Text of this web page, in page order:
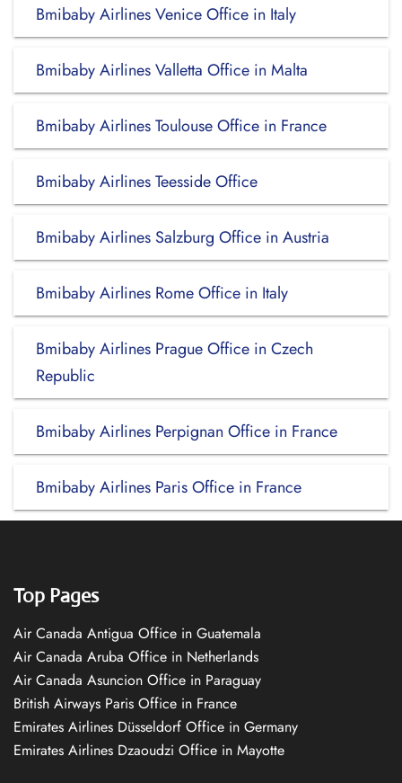
Bmibaby Airlines Venice Office in Italy
Bmibaby Airlines Valletta Office in Malta
Bmibaby Airlines Toulouse Office in France
Bmibaby Airlines Teesside Office
Bmibaby Airlines Salzburg Office in Austria
Bmibaby Airlines Rome Office in Italy
Bmibaby Airlines Prague Office in Czech
Republic
Bmibaby Airlines Perpignan Office in France
Bmibaby Airlines Paris Office in France
Top Pages
Air Canada Antigua Office in Guatemala
Air Canada Aruba Office in Netherlands
Air Canada Asuncion Office in Paraguay
British Airways Paris Office in France
Emirates Airlines Düsseldorf Office in Germany
Emirates Airlines Dzaoudzi Office in Mayotte